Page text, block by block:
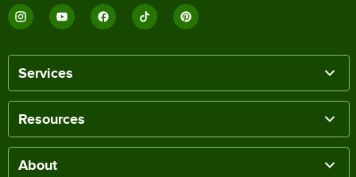
Services
Resources
About